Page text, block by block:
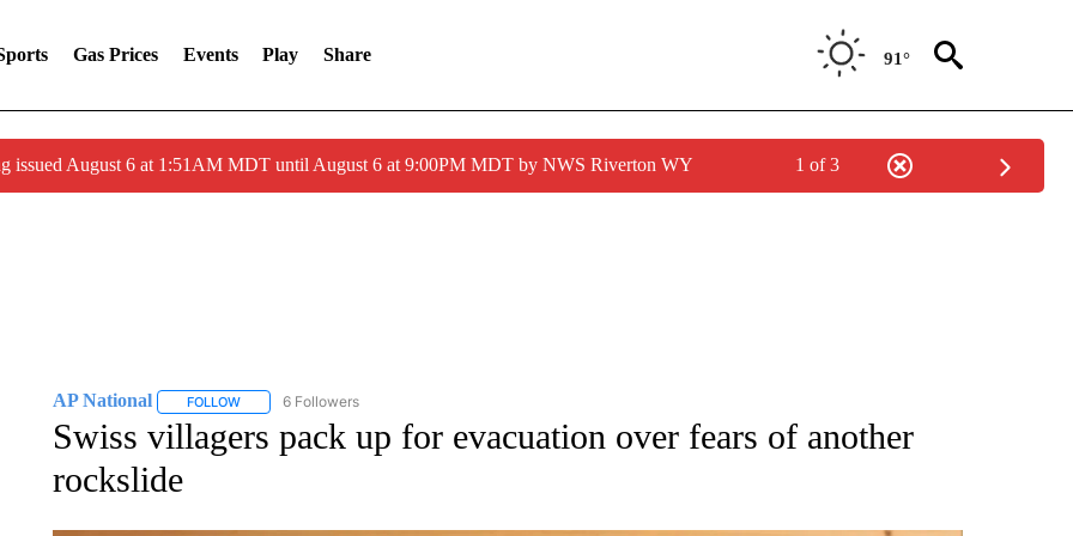
Gas Prices Events Play Share 91°
issued August 6 at 1:51AM MDT until August 6 at 9:00PM MDT by NWS Riverton WY 1 of 3
AP National FOLLOWFOLLOW "AP NATIONAL" TO RECEIVE NOTIFICATIONS ABOUT NEW PAGES ON "AP NATIONAL".
6 Followers
Swiss villagers pack up for evacuation over fears of another
rockslide